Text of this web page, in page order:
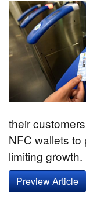
their
NFC wallets
limiting
Preview Article